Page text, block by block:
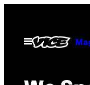
contentOpen
Menu